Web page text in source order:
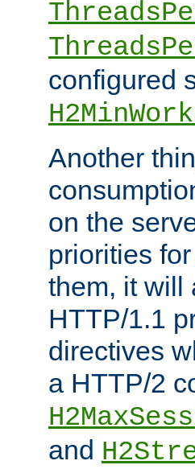
configured
Another
on the
priorities
them, it will
HTTP/1.1
directives
a HTTP/2
and